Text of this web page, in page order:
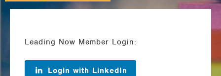
Leading Now Member Login:
Login with LinkedIn